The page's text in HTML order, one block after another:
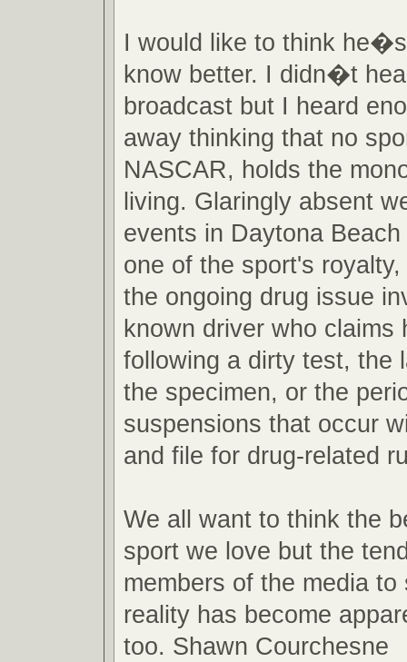
I would like to think
know better. I didn�t
broadcast but I heard
away thinking that no
NASCAR, holds the
living. Glaringly absent
events in Daytona
one of the sport's
the ongoing drug issue
known driver who claims
following a dirty test, the
the specimen, or the
suspensions that occur
and file for drug-related
We all want to think the
sport we love but the
members of the media to
reality has become
too. Shawn Courchesne